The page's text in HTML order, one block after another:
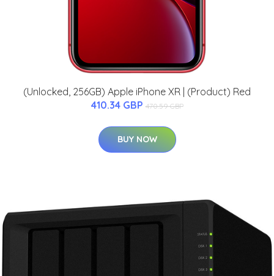
(Unlocked, 256GB) Apple iPhone XR | (Product) Red
410.34 GBP 470.59 GBP
BUY NOW